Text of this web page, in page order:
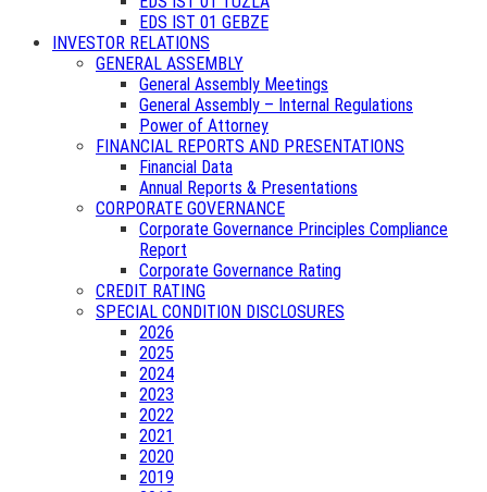
EDS IST 01 GEBZE
INVESTOR RELATIONS
GENERAL ASSEMBLY
General Assembly Meetings
General Assembly – Internal Regulations
Power of Attorney
FINANCIAL REPORTS AND PRESENTATIONS
Financial Data
Annual Reports & Presentations
CORPORATE GOVERNANCE
Corporate Governance Principles Compliance
Report
Corporate Governance Rating
CREDIT RATING
SPECIAL CONDITION DISCLOSURES
2026
2025
2024
2023
2022
2021
2020
2019